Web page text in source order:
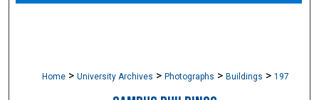
Home > University Archives > Photographs > Buildings > 197